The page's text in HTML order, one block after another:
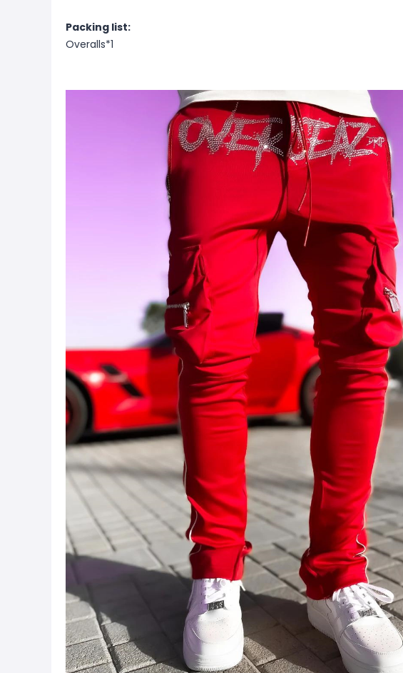
Packing list:
Overalls*1